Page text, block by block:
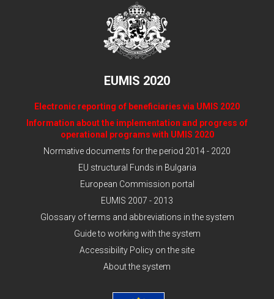
EUMIS 2020
Electronic reporting of beneficiaries via UMIS 2020
Information about the implementation and progress of
operational programs with UMIS 2020
Normative documents for the period 2014 - 2020
EU structural Funds in Bulgaria
European Commission portal
EUMIS 2007 - 2013
Glossary of terms and abbreviations in the system
Guide to working with the system
Accessibility Policy on the site
About the system